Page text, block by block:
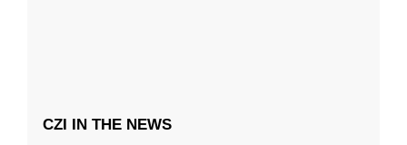
CZI IN THE NEWS